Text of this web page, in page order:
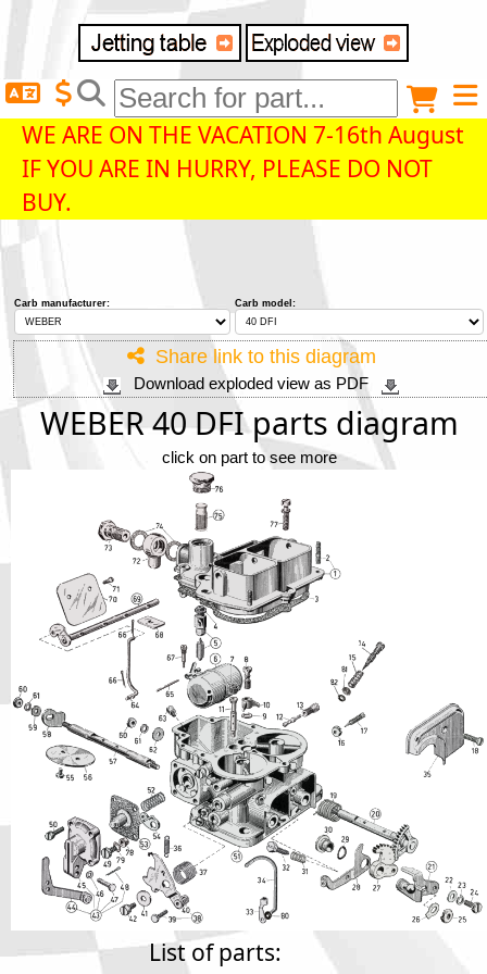
Anonymous buyer Login
Discount code: Check
Delivery destination
ZIP/Postal Code
Payment option
Email
Full Name
Company
Street Address 1
Street Address 2
City
WE ARE ON THE VACATION 7-16th August
IF YOU ARE IN HURRY, PLEASE DO NOT
BUY.
Carb manufacturer: Carb model:
Share link to this diagram
Download exploded view as PDF
WEBER 40 DFI parts diagram
click on part to see more
List of parts: